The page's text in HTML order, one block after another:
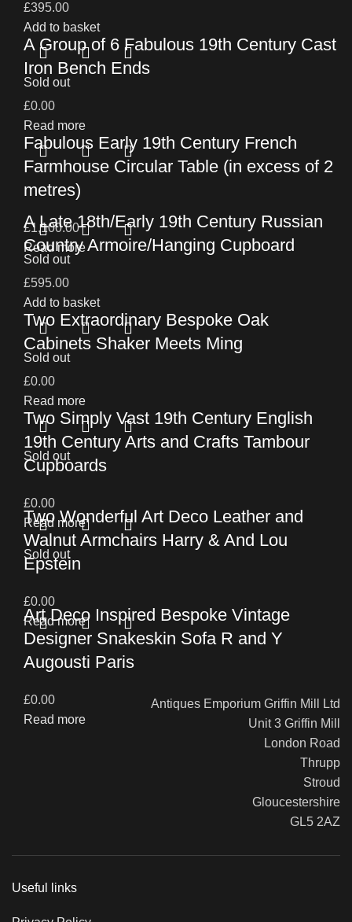
£395.00
Add to basket
A Group of 6 Fabulous 19th Century Cast
Iron Bench Ends
£0.00
Read more
Sold out
Fabulous Early 19th Century French
Farmhouse Circular Table (in excess of 2
metres)
£1,100.00
Read more
A Late 18th/Early 19th Century Russian
Country Armoire/Hanging Cupboard
£595.00
Add to basket
Sold out
Two Extraordinary Bespoke Oak
Cabinets Shaker Meets Ming
£0.00
Read more
Sold out
Two Simply Vast 19th Century English
19th Century Arts and Crafts Tambour
Cupboards
£0.00
Read more
Sold out
Two Wonderful Art Deco Leather and
Walnut Armchairs Harry & And Lou
Epstein
£0.00
Read more
Sold out
Art Deco Inspired Bespoke Vintage
Designer Snakeskin Sofa R and Y
Augousti Paris
£0.00
Read more
Antiques Emporium Griffin Mill Ltd
Unit 3 Griffin Mill
London Road
Thrupp
Stroud
Gloucestershire
GL5 2AZ
Useful links